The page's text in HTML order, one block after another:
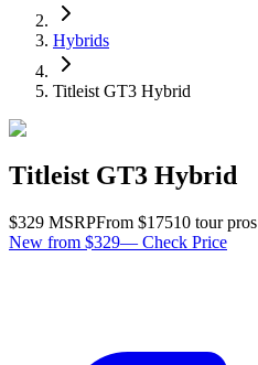
Hybrids
Titleist GT3 Hybrid
Titleist GT3 Hybrid
$329 MSRPFrom $17510 tour pros
New from $329— Check Price